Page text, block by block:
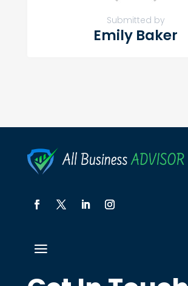
Submitted by
Emily Baker